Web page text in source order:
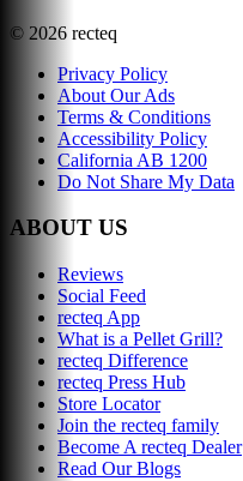
© 2026 recteq
Privacy Policy
About Our Ads
Terms & Conditions
Accessibility Policy
California AB 1200
Do Not Share My Data
ABOUT US
Reviews
Social Feed
recteq App
What is a Pellet Grill?
recteq Difference
recteq Press Hub
Store Locator
Join the recteq family
Become A recteq Dealer
Read Our Blogs